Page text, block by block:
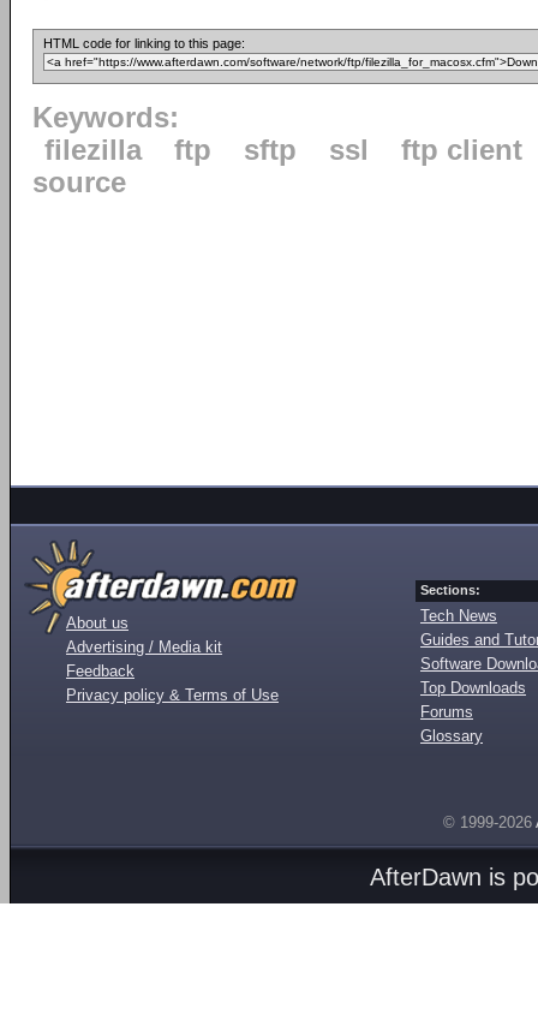
HTML code for linking to this page:
Keywords:
filezilla
ftp sftp ssl
ftp client
source
About us
Advertising / Media kit
Feedback
Privacy policy & Terms of Use
Sections:
Tech News
Guides and
Software
Top Downloads
Forums
Glossary
© 1999-2026
AfterDawn is